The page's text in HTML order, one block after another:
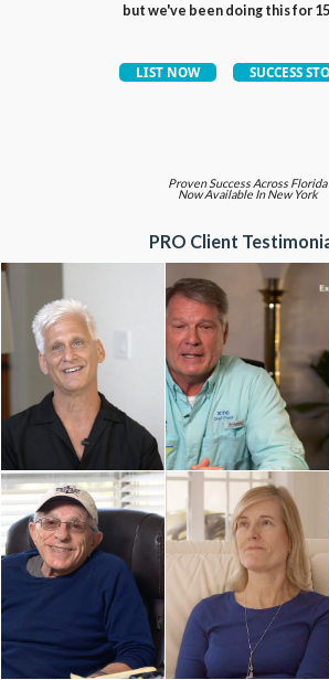
but we've been doing this for
Proven Success Across Florida
Now Available In New York
PRO Client